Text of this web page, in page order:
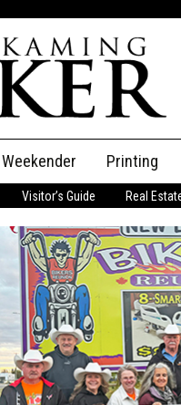
Classifieds
Place an Ad
Weekender Printing
Visitor’s Guide Real